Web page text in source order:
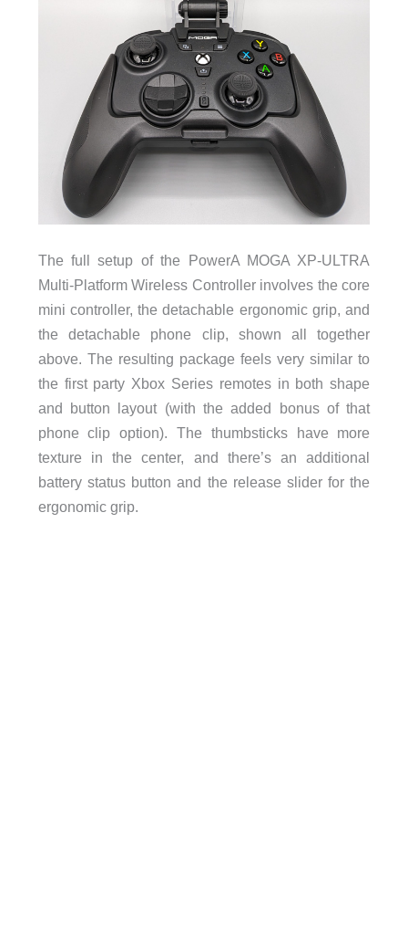
The full setup of the PowerA MOGA XP-ULTRA
Multi-Platform Wireless Controller involves the core
mini controller, the detachable ergonomic grip, and
the detachable phone clip, shown all together
above. The resulting package feels very similar to
the first party Xbox Series remotes in both shape
and button layout (with the added bonus of that
phone clip option). The thumbsticks have more
texture in the center, and there’s an additional
battery status button and the release slider for the
ergonomic grip.